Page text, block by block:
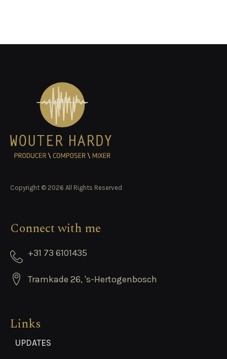
Copyright © 2026 All Rights Reserved
Connect with me
+31 73 6101435
Tramkade 26, 's-Hertogenbosch
Links
UPDATES